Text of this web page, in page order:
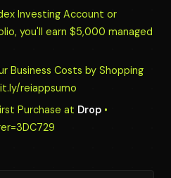
Investing Account or
you'll earn $5,000 managed
Business Costs by Shopping
reiappsumo
Purchase at Drop •